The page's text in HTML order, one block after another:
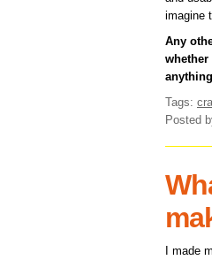
imagine
Any
Tags:
Posted
I made